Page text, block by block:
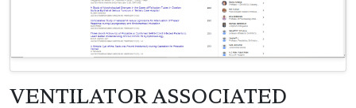
VENTILATOR ASSOCIATED